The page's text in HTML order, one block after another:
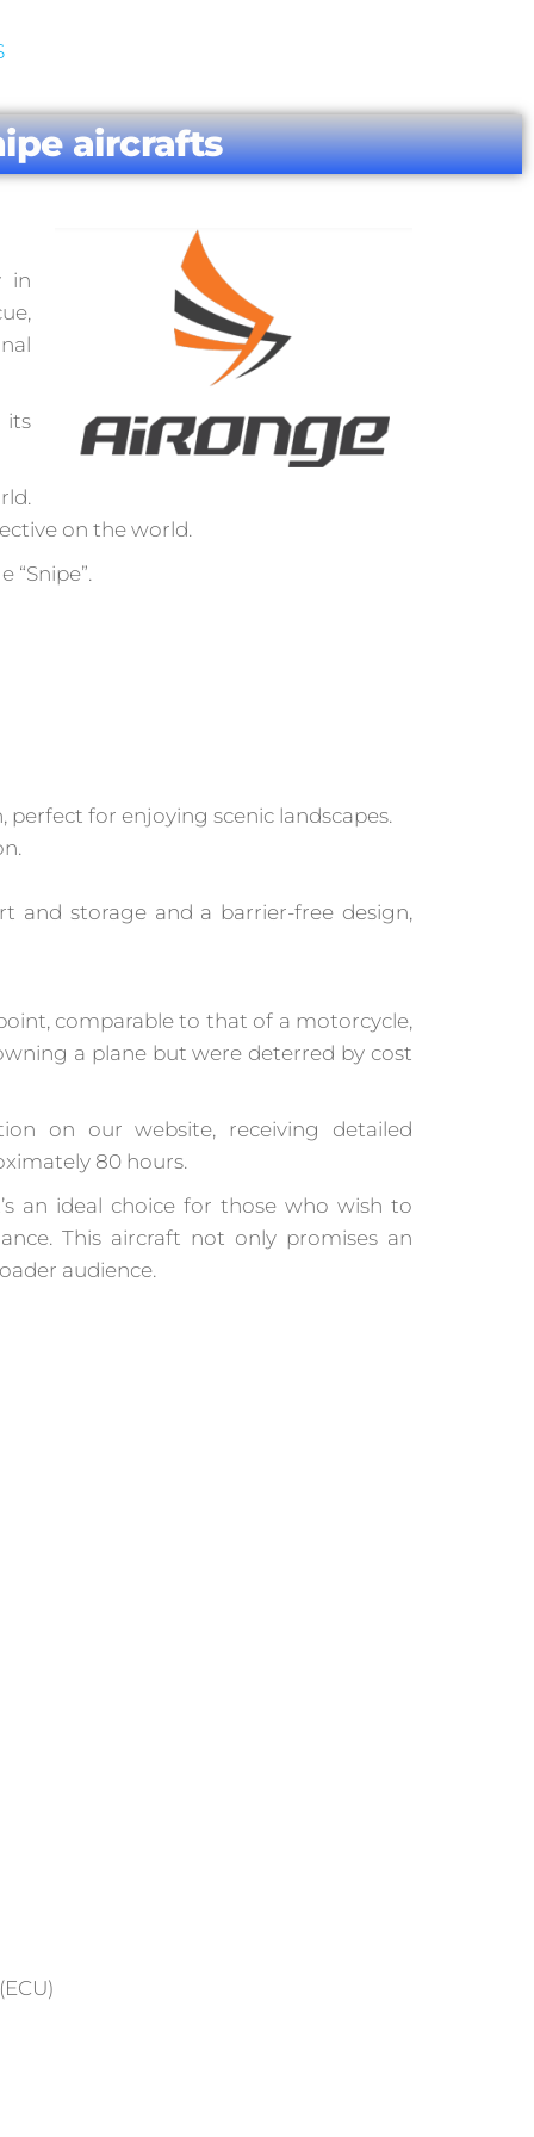
aircrafts
in
its
on the world.
“Snipe”.
perfect for enjoying scenic landscapes.
and storage and a barrier-free design,
comparable to that of a motorcycle,
a plane but were deterred by cost
on our website, receiving detailed
80 hours.
an ideal choice for those who wish to
This aircraft not only promises an
audience.